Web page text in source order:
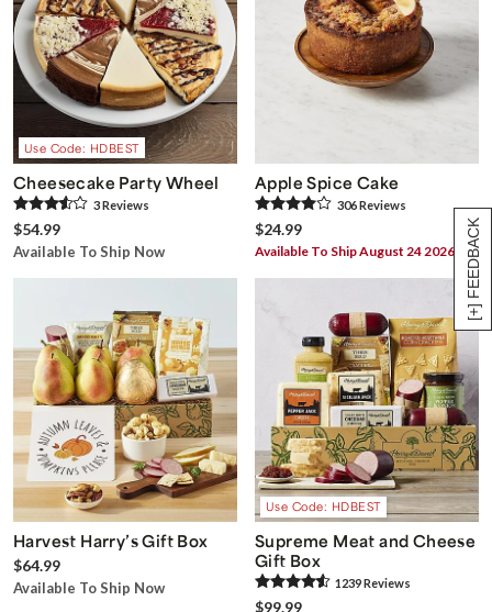
[+] FEEDBACK
Use Code: HDBEST
Cheesecake Party Wheel
3Reviews
$54.99
Available To Ship Now
Apple Spice Cake
306Reviews
$24.99
Available To Ship August 24 2026
Harvest Harry’s Gift Box
$64.99
Available To Ship Now
Use Code: HDBEST
Supreme Meat and Cheese
Gift Box
1239Reviews
$99.99